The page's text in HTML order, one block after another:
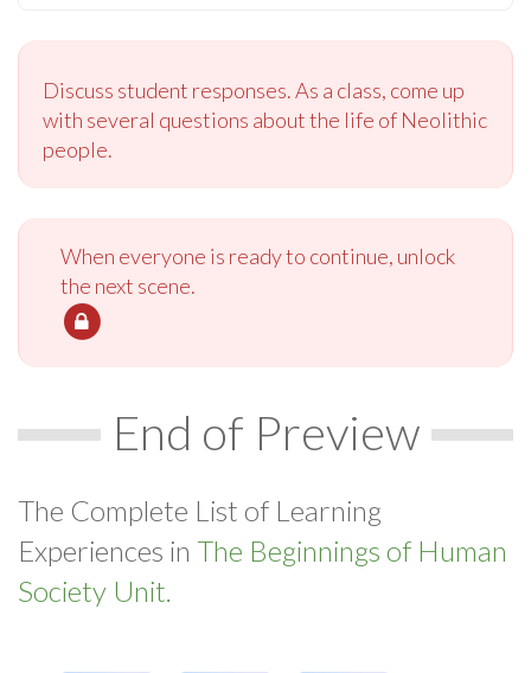
Discuss student responses. As a class, come up
with several questions about the life of Neolithic
people.
When everyone is ready to continue, unlock
the next scene.
End of Preview
The Complete List of Learning
Experiences in The Beginnings of Human
Society Unit.